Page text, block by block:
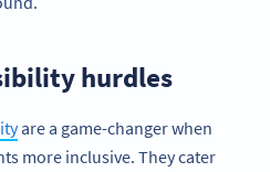
hurdles
are a game-changer when
more inclusive. They cater